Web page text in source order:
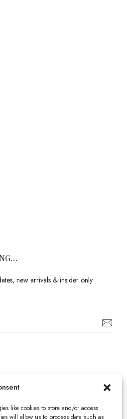
like cookies to store and/or access
will allow us to process data such as
new arrivals & insider only